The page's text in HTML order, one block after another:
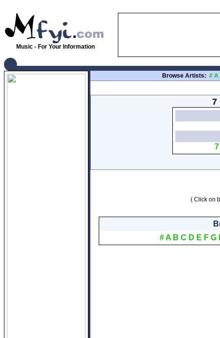
Music - For Your Information
Browse Artists: # A
7
( Click on
#A B C D E F G